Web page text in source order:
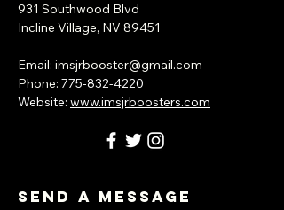
931 Southwood Blvd
Incline Village, NV 89451
​Email: imsjrbooster@gmail.com
​Phone: 775-832-4220
Website: www.imsjrboosters.com
Send A Message